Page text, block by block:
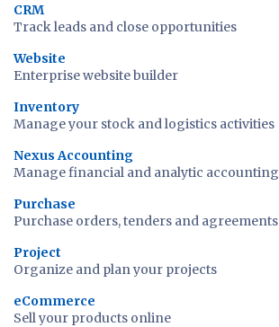
CRM
Track leads and close opportunities
Website
Enterprise website builder
Inventory
Manage your stock and logistics activities
Nexus Accounting
Manage financial and analytic accounting
Purchase
Purchase orders, tenders and agreements
Project
Organize and plan your projects
eCommerce
Sell your products online